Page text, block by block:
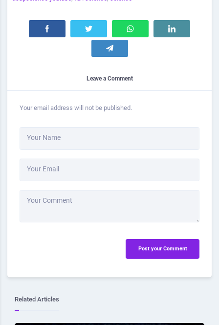
Leave a Comment
Your email address will not be published.
Your Name
Your Email
Your Comment
Post your Comment
Related Articles